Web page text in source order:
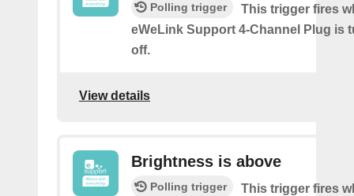
Polling trigger
This trigger fires
eWeLink Support 4-Channel Plug is
off.
View details
Brightness is above
Polling trigger
This trigger fires